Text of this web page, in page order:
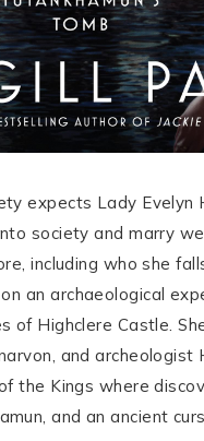
expects Lady Evelyn
society and marry
including who she
an archaeological
of Highclere Castle.
and archeologist
the Kings where
and an ancient